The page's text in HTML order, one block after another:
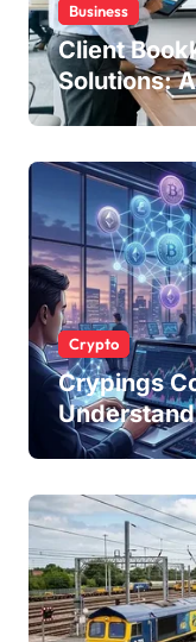
Business
Client
Solutions:
Guide for
Crypto
Crypings